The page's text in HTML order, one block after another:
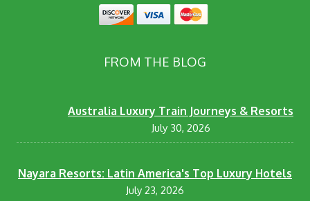
FROM THE BLOG
Australia Luxury Train Journeys & Resorts
July 30, 2026
Nayara Resorts: Latin America's Top Luxury Hotels
July 23, 2026